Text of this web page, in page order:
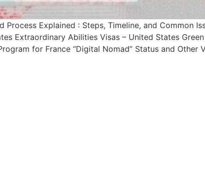
Process Explained : Steps, Timeline, and Common
Extraordinary Abilities Visas – United States
for France “Digital Nomad” Status and